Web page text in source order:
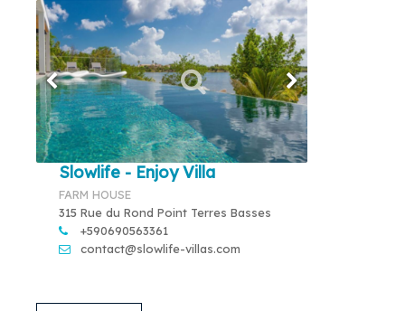
Slowlife - Enjoy Villa
FARM HOUSE
315 Rue du Rond Point Terres Basses
+590690563361
contact@slowlife-villas.com